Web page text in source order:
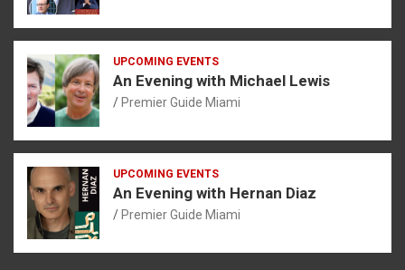
UPCOMING EVENTS
An Evening with Michael Lewis
Premier Guide Miami
UPCOMING EVENTS
An Evening with Hernan Diaz
Premier Guide Miami